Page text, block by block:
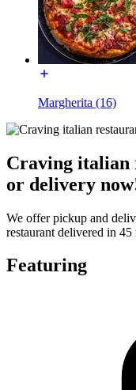
Margherita (16)
Craving italian
or delivery
We offer pickup and
restaurant delivered in 45
Featuring